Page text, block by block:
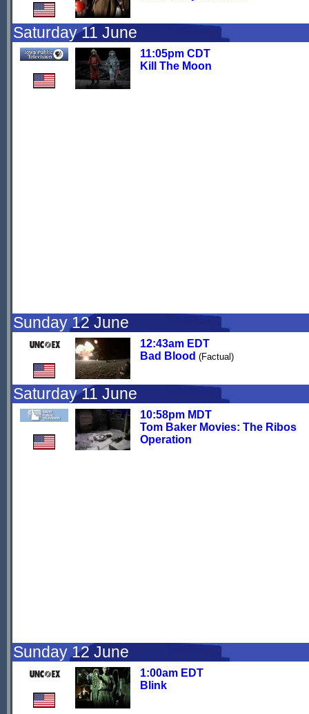
Saturday 11 June
11:05pm CDT
Kill The Moon
Sunday 12 June
12:43am EDT
Bad Blood (Factual)
Saturday 11 June
10:58pm MDT
Tom Baker Movies: The Ribos
Operation
Sunday 12 June
1:00am EDT
Blink